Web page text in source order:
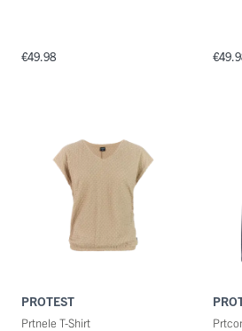
€49.98
PROTEST
Prtnele T-Shirt